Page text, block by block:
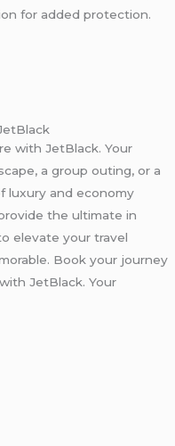
for added protection.
with JetBlack. Your
a group outing, or a
luxury and economy
the ultimate in
elevate your travel
Book your journey
JetBlack. Your